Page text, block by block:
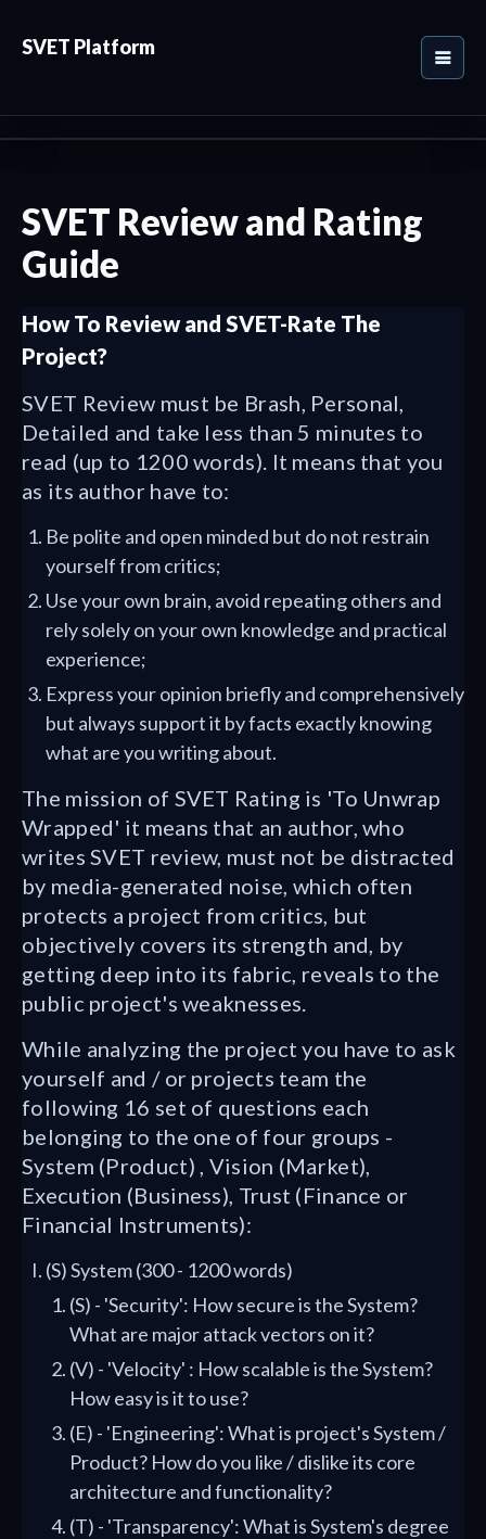
SVET Platform
SVET Review and Rating
Guide
How To Review and SVET-Rate The
Project?
SVET Review must be Brash, Personal,
Detailed and take less than 5 minutes to
read (up to 1200 words). It means that you
as its author have to:
Be polite and open minded but do not restrain
yourself from critics;
Use your own brain, avoid repeating others and
rely solely on your own knowledge and practical
experience;
Express your opinion briefly and comprehensively
but always support it by facts exactly knowing
what are you writing about.
The mission of SVET Rating is 'To Unwrap
Wrapped' it means that an author, who
writes SVET review, must not be distracted
by media-generated noise, which often
protects a project from critics, but
objectively covers its strength and, by
getting deep into its fabric, reveals to the
public project's weaknesses.
While analyzing the project you have to ask
yourself and / or projects team the
following 16 set of questions each
belonging to the one of four groups -
System (Product) , Vision (Market),
Execution (Business), Trust (Finance or
Financial Instruments):
(S) System (300 - 1200 words)
(S) - 'Security': How secure is the System?
What are major attack vectors on it?
(V) - 'Velocity' : How scalable is the System?
How easy is it to use?
(E) - 'Engineering': What is project's System /
Product? How do you like / dislike its core
architecture and functionality?
(T) - 'Transparency': What is System's degree